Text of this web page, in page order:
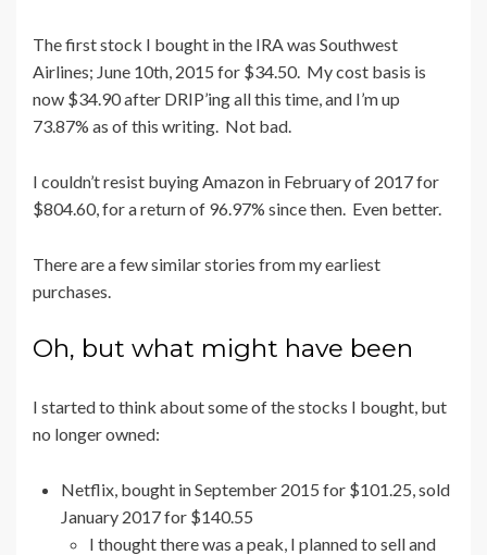
The first stock I bought in the IRA was Southwest
Airlines; June 10th, 2015 for $34.50. My cost basis is
now $34.90 after DRIP’ing all this time, and I’m up
73.87% as of this writing. Not bad.
I couldn’t resist buying Amazon in February of 2017 for
$804.60, for a return of 96.97% since then. Even better.
There are a few similar stories from my earliest
purchases.
Oh, but what might have been
I started to think about some of the stocks I bought, but
no longer owned:
Netflix, bought in September 2015 for $101.25, sold
January 2017 for $140.55
I thought there was a peak, I planned to sell and